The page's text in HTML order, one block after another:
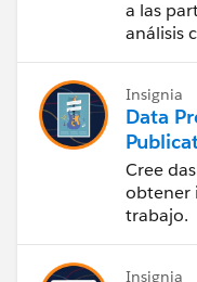
a las
análisis
Insignia
Data
de
en
Cree
obtener
trabajo.
Insignia